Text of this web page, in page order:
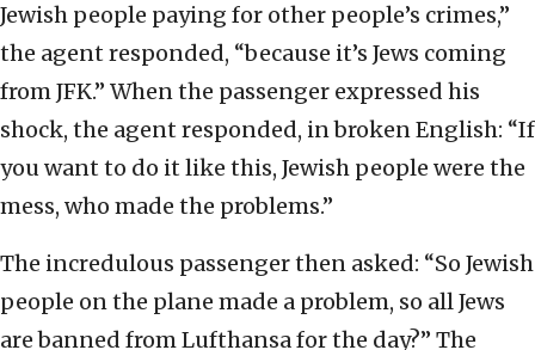
Jewish people paying for other people’s crimes,”
the agent responded, “because it’s Jews coming
from JFK.” When the passenger expressed his
shock, the agent responded, in broken English: “If
you want to do it like this, Jewish people were the
mess, who made the problems.”
The incredulous passenger then asked: “So Jewish
people on the plane made a problem, so all Jews
are banned from Lufthansa for the day?” The